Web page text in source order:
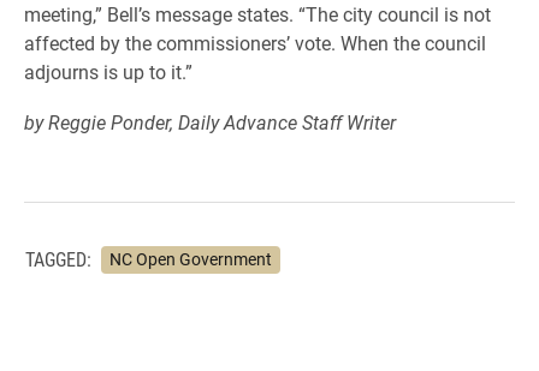
meeting,” Bell’s message states. “The city council is not
affected by the commissioners’ vote. When the council
adjourns is up to it.”
by Reggie Ponder, Daily Advance Staff Writer
TAGGED: NC Open Government